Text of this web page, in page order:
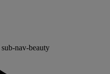
sub-nav-beauty